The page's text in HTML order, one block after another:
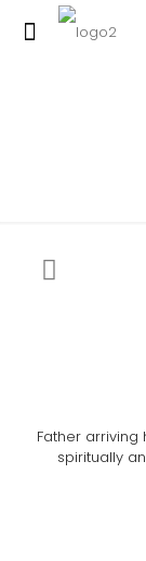
Father
spiritually